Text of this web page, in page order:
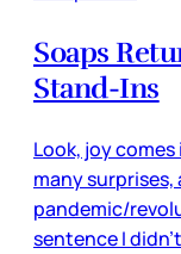
Soaps
Stand-Ins
Look, joy
many
pandemic/
sentence I